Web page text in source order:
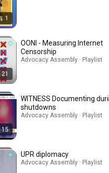
1
21
OONI - Measuring Internet
Censorship
Advocacy Assembly · Playlist
15
WITNESS Documenting
shutdowns
Advocacy Assembly · Playlist
UPR diplomacy
Advocacy Assembly · Playlist